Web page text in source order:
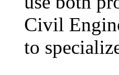
Civil
to